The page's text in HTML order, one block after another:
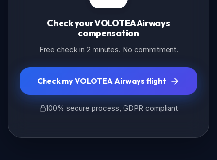
Check your VOLOTEA Airways
compensation
Free check in 2 minutes. No commitment.
Check my VOLOTEA Airways flight
100% secure process, GDPR compliant